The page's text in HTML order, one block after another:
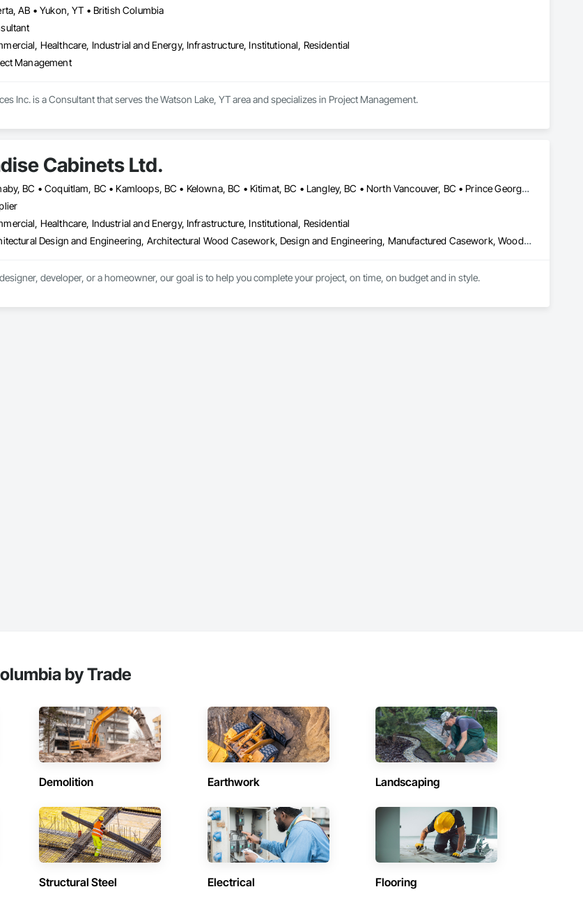
AB • Yukon, YT • British Columbia
Healthcare, Industrial and Energy, Infrastructure, Institutional, Residential
Management
Inc. is a Consultant that serves the Watson Lake, YT area and specializes in Project Management.
Cabinets Ltd.
Burnaby, BC • Coquitlam, BC • Kamloops, BC • Kelowna, BC • Kitimat, BC • Langley, BC • North Vancouver, BC • Prince George, BC • Prince Rupert, BC • Seattle, WA • Smithers, BC • Terrace, BC • Vancouver, BC • Vanderhoof, BC • British Columbia
Healthcare, Industrial and Energy, Infrastructure, Institutional, Residential
Architectural Design and Engineering, Architectural Wood Casework, Design and Engineering, Manufactured Casework, Wood Paneling
developer, or a homeowner, our goal is to help you complete your project, on time, on budget and in style.
by Trade
Demolition Earthwork Landscaping
Structural Steel Electrical Flooring